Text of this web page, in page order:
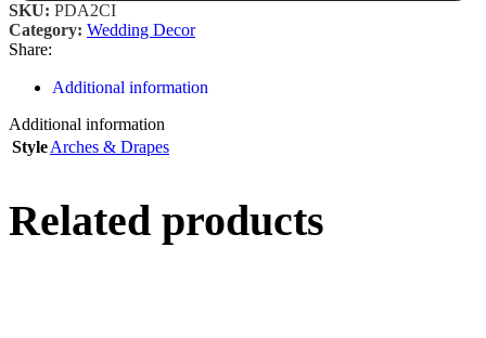
SKU: PDA2CI
Category: Wedding Decor
Share:
Additional information
Additional information
StyleArches & Drapes
Related products